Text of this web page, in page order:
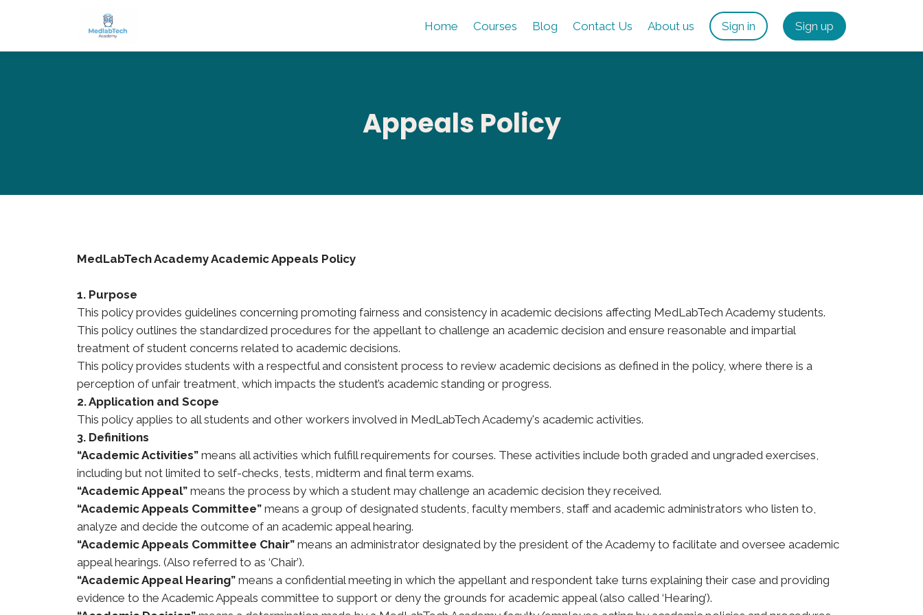
Home Courses Blog Contact Us About us Sign in Sign up
Appeals Policy
MedLabTech Academy Academic Appeals Policy
1. Purpose
This policy provides guidelines concerning promoting fairness and consistency in academic decisions affecting MedLabTech Academy students.
This policy outlines the standardized procedures for the appellant to challenge an academic decision and ensure reasonable and impartial
treatment of student concerns related to academic decisions.
This policy provides students with a respectful and consistent process to review academic decisions as defined in the policy, where there is a
perception of unfair treatment, which impacts the student’s academic standing or progress.
2. Application and Scope
This policy applies to all students and other workers involved in MedLabTech Academy's academic activities.
3. Definitions
“Academic Activities” means all activities which fulfill requirements for courses. These activities include both graded and ungraded exercises,
including but not limited to self-checks, tests, midterm and final term exams.
“Academic Appeal” means the process by which a student may challenge an academic decision they received.
“Academic Appeals Committee” means a group of designated students, faculty members, staff and academic administrators who listen to,
analyze and decide the outcome of an academic appeal hearing.
“Academic Appeals Committee Chair” means an administrator designated by the president of the Academy to facilitate and oversee academic
appeal hearings. (Also referred to as ‘Chair’).
“Academic Appeal Hearing” means a confidential meeting in which the appellant and respondent take turns explaining their case and providing
evidence to the Academic Appeals committee to support or deny the grounds for academic appeal (also called ‘Hearing’).